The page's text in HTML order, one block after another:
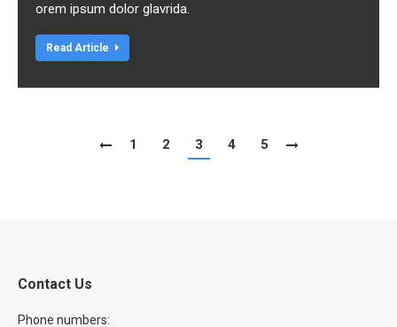
orem ipsum dolor glavrida.
Read Article
1 2 3 4 5
Contact Us
Phone numbers: